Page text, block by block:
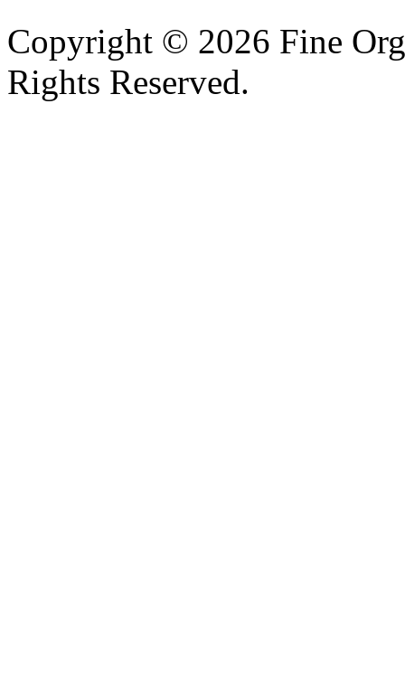
Copyright © 2026 Fine
Rights Reserved.